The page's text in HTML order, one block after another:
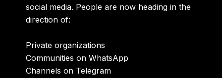
social media. People are now heading in the
direction of:
Private organizations
Communities on WhatsApp
Channels on Telegram